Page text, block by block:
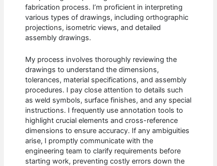
fabrication process. I’m proficient in interpreting
various types of drawings, including orthographic
projections, isometric views, and detailed
assembly drawings.
My process involves thoroughly reviewing the
drawings to understand the dimensions,
tolerances, material specifications, and assembly
procedures. I pay close attention to details such
as weld symbols, surface finishes, and any special
instructions. I frequently use annotation tools to
highlight crucial elements and cross-reference
dimensions to ensure accuracy. If any ambiguities
arise, I promptly communicate with the
engineering team to clarify requirements before
starting work, preventing costly errors down the